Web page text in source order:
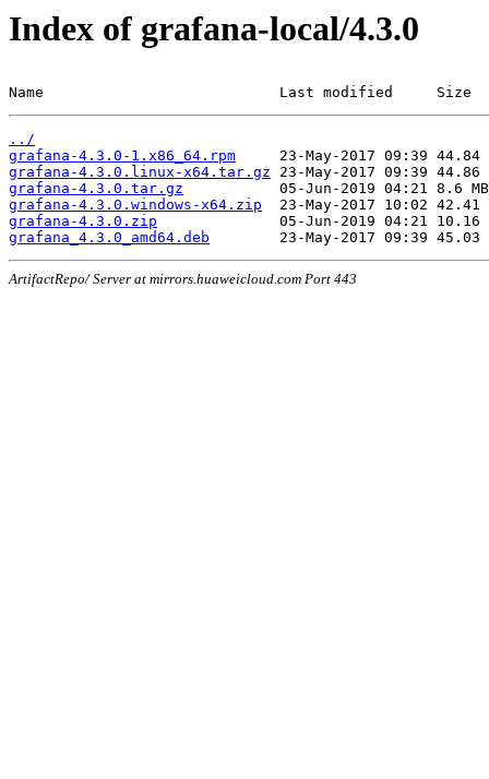
Index of grafana-local/4.3.0
Name                           Last modified     Size
../
grafana-4.3.0-1.x86_64.rpm
grafana-4.3.0.linux-x64.tar.gz
grafana-4.3.0.tar.gz
grafana-4.3.0.windows-x64.zip
grafana-4.3.0.zip
grafana_4.3.0_amd64.deb
ArtifactRepo/ Server at mirrors.huaweicloud.com Port 443